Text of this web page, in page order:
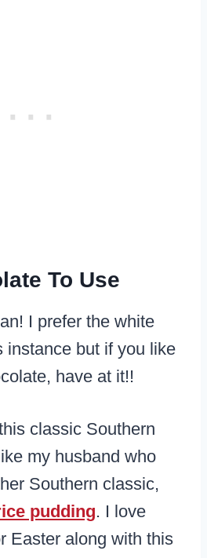
To Use
I prefer the white
instance but if you like
have at it!!
classic Southern
my husband who
Southern classic,
pudding. I love
Easter along with this